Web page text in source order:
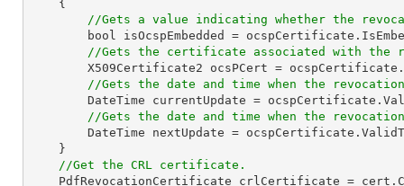
//Gets a value indicating whether the
bool isOcspEmbedded =
//Gets the certificate associated with the
X509Certificate2 ocsPCert =
//Gets the date and time when the
DateTime currentUpdate =
//Gets the date and time when the
DateTime nextUpdate =
//Get the CRL certificate.